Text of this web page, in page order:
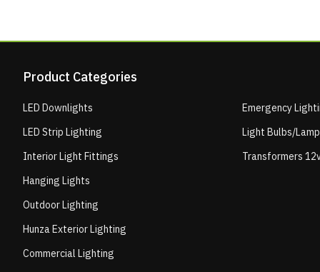
Product Categories
LED Downlights
LED Strip Lighting
Interior Light Fittings
Hanging Lights
Outdoor Lighting
Hunza Exterior Lighting
Commercial Lighting
Emergency
Light Bulbs/
Transformers